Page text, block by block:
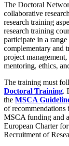
The Doctoral
collaborative
research training
research training
participate in a
complementary and
project
mentoring, ethics,
The training must
Doctoral Training.
the MSCA
of
MSCA funding and
European Charter
Recruitment of